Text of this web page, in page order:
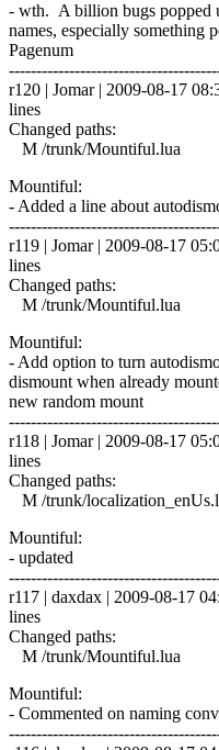
- wth. A billion bugs popped
names, especially something
Pagenum
r120 | Jomar | 2009-08-17
lines
Changed paths:
M /trunk/Mountiful.lua
Mountiful:
- Added a line about
r119 | Jomar | 2009-08-17
lines
Changed paths:
M /trunk/Mountiful.lua
Mountiful:
- Add option to turn
dismount when already
new random mount
r118 | Jomar | 2009-08-17
lines
Changed paths:
M /trunk/
Mountiful:
- updated
r117 | daxdax | 2009-08-17
lines
Changed paths:
M /trunk/Mountiful.lua
Mountiful:
- Commented on naming